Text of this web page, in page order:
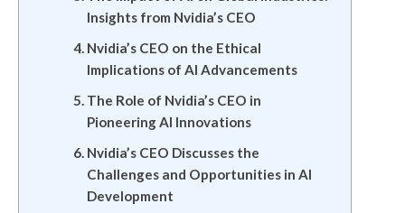
Insights from Nvidia’s CEO
Nvidia’s CEO on the Ethical
Implications of AI Advancements
The Role of Nvidia’s CEO in
Pioneering AI Innovations
Nvidia’s CEO Discusses the
Challenges and Opportunities in AI
Development